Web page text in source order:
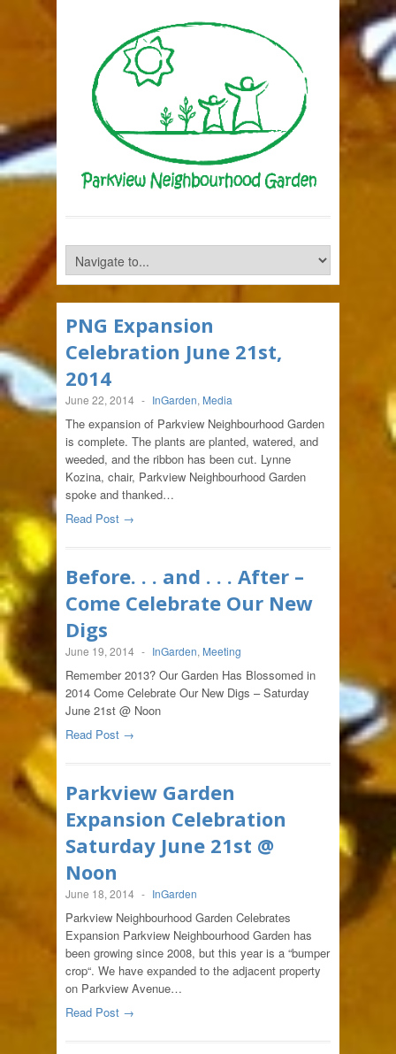
PNG Expansion
Celebration June 21st,
2014
June 22, 2014 - InGarden, Media
The expansion of Parkview Neighbourhood Garden
is complete. The plants are planted, watered, and
weeded, and the ribbon has been cut. Lynne
Kozina, chair, Parkview Neighbourhood Garden
spoke and thanked…
Read Post →
Before. . . and . . . After –
Come Celebrate Our New
Digs
June 19, 2014 - InGarden, Meeting
Remember 2013? Our Garden Has Blossomed in
2014 Come Celebrate Our New Digs – Saturday
June 21st @ Noon
Read Post →
Parkview Garden
Expansion Celebration
Saturday June 21st @
Noon
June 18, 2014 - InGarden
Parkview Neighbourhood Garden Celebrates
Expansion Parkview Neighbourhood Garden has
been growing since 2008, but this year is a “bumper
crop“. We have expanded to the adjacent property
on Parkview Avenue…
Read Post →